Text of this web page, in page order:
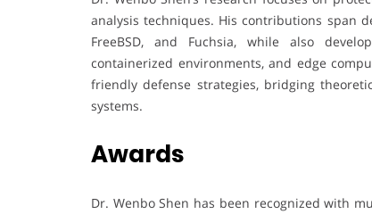
analysis techniques. His contributions span
FreeBSD, and Fuchsia, while also
containerized environments, and edge
friendly defense strategies, bridging
systems.
Awards
Dr. Wenbo Shen has been recognized with